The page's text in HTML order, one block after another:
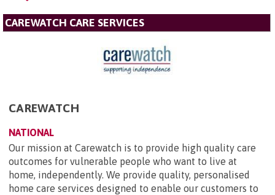
CAREWATCH CARE SERVICES
CAREWATCH
NATIONAL
Our mission at Carewatch is to provide high quality care
outcomes for vulnerable people who want to live at
home, independently. We provide quality, personalised
home care services designed to enable our customers to